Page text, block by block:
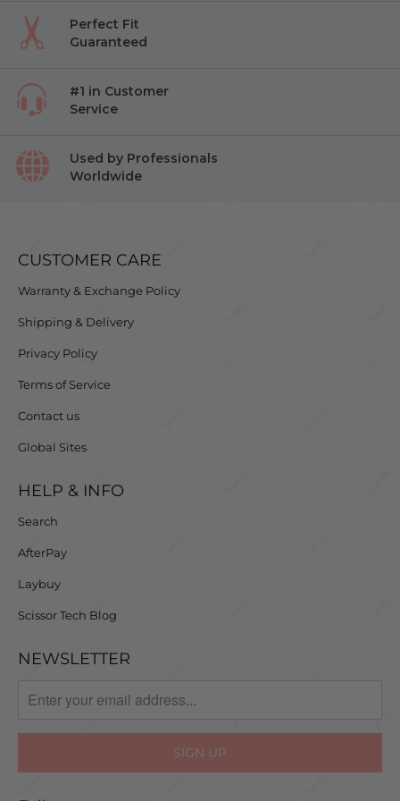
Perfect Fit
Guaranteed
#1 in Customer
Service
Used by Professionals
Worldwide
CUSTOMER CARE
Warranty & Exchange Policy
Shipping & Delivery
Privacy Policy
Terms of Service
Contact us
Global Sites
HELP & INFO
Search
AfterPay
Laybuy
Scissor Tech Blog
NEWSLETTER